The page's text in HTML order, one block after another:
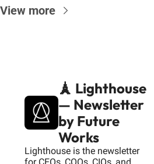
View more
🗼 Lighthouse
— Newsletter
by Future
Works
Lighthouse is the newsletter